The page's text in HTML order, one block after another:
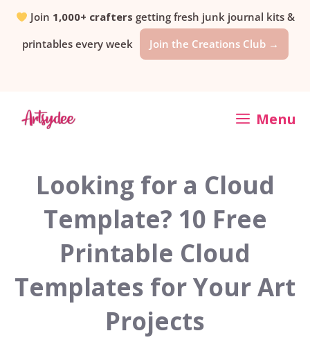
SkipJoin 1,000+ crafters getting fresh junk journal kits &
printables every week
Join the Creations Club →
Menu
Looking for a Cloud
Template? 10 Free
Printable Cloud
Templates for Your Art
Projects